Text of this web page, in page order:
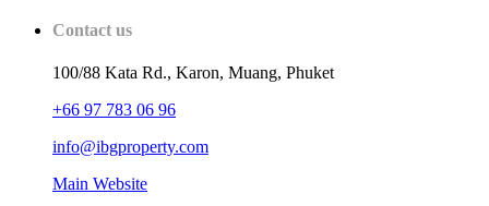
Contact us
100/88 Kata Rd., Karon, Muang, Phuket
+66 97 783 06 96
info@ibgproperty.com
Main Website